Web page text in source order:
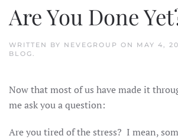
Are You Done
WRITTEN BY NEVEGROUP ON MAY 4,
BLOG.
Now that most of us have made it
me ask you a question:
Are you tired of the stress? I mean,